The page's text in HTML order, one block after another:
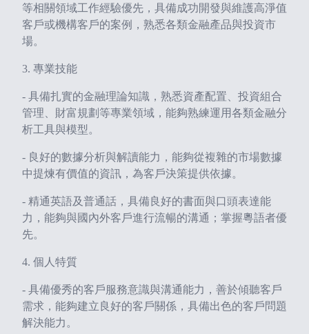
等相關領域工作經驗優先，具備成功開發與維護高淨值
客戶或機構客戶的案例，熟悉各類金融產品與投資市
場。
3. 專業技能
- 具備扎實的金融理論知識，熟悉資產配置、投資組合
管理、財富規劃等專業領域，能夠熟練運用各類金融分
析工具與模型。
- 良好的數據分析與解讀能力，能夠從複雜的市場數據
中提煉有價值的資訊，為客戶決策提供依據。
- 精通英語及普通話，具備良好的書面與口頭表達能
力，能夠與國內外客戶進行流暢的溝通；掌握粵語者優
先。
4. 個人特質
- 具備優秀的客戶服務意識與溝通能力，善於傾聽客戶
需求，能夠建立良好的客戶關係，具備出色的客戶問題
解決能力。